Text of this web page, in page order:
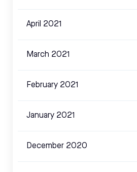
April 2021
March 2021
February 2021
January 2021
December 2020